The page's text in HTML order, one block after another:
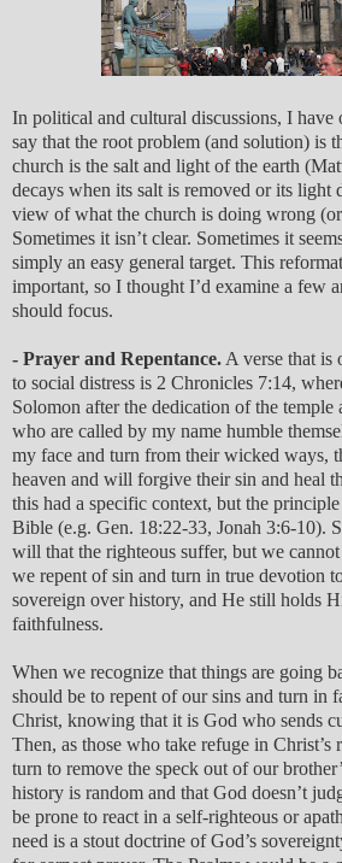
In political and cultural discussions, I have
say that the root problem (and solution) is
church is the salt and light of the earth
decays when its salt is removed or its light
view of what the church is doing wrong
Sometimes it isn’t clear. Sometimes it
simply an easy general target. This
important, so I thought I’d examine a few
should focus.
- Prayer and Repentance. A verse that is
to social distress is 2 Chronicles 7:14,
Solomon after the dedication of the temple
who are called by my name humble
my face and turn from their wicked ways,
heaven and will forgive their sin and heal
this had a specific context, but the
Bible (e.g. Gen. 18:22-33, Jonah 3:6-10).
will that the righteous suffer, but we
we repent of sin and turn in true devotion
sovereign over history, and He still holds
faithfulness.
When we recognize that things are going
should be to repent of our sins and turn in
Christ, knowing that it is God who sends
Then, as those who take refuge in Christ’s
turn to remove the speck out of our
history is random and that God doesn’t
be prone to react in a self-righteous or
need is a stout doctrine of God’s